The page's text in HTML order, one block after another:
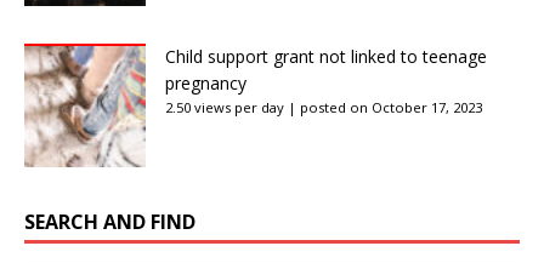
Child support grant not linked to teenage
pregnancy
2.50 views per day | posted on October 17, 2023
SEARCH AND FIND